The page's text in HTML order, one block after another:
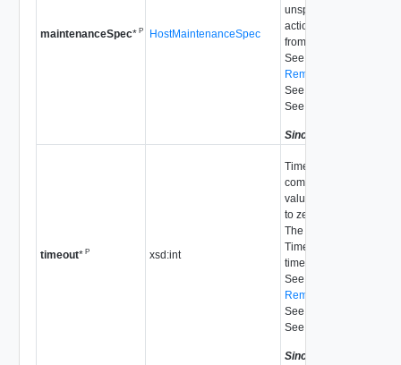
maintenanceSpec*P HostMaintenanceSpec
unspecified, there is no
action taken to move
from the disk.
See
See
See
Since
timeout*P xsd:int
Time to wait for the task
complete in seconds. If
value is less than or
to zero, there is no
The operation fails with
Timedout exception if it
timed out.
See
See
See
Since